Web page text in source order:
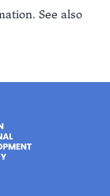
See also